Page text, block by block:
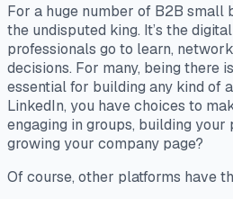
For a huge number of B2B small
the undisputed king. It’s the
professionals go to learn,
decisions. For many, being there
essential for building any kind of
LinkedIn, you have choices to
engaging in groups, building your
growing your company page?
Of course, other platforms have